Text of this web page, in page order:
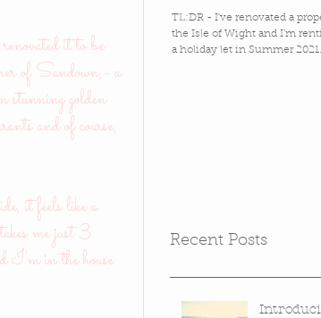
it to be
of Sandown,- a
stunning golden
and of course,
it feels like a
me just 3
I'm in the house
TL:DR - I've renovated a
the Isle of Wight and I'm
a holiday let in Summer
Recent Posts